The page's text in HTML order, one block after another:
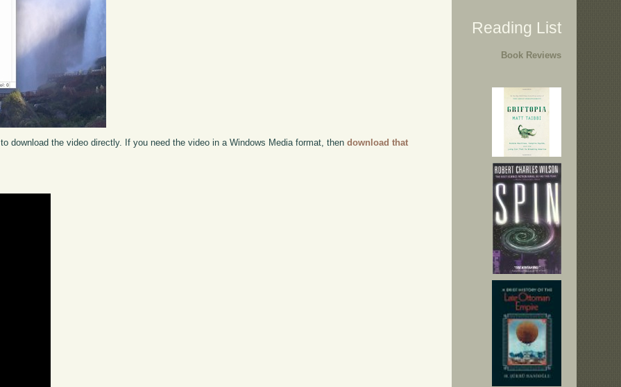
to download the video directly. If you need the video in a Windows Media format, thendownload that
Reading List
Book Reviews